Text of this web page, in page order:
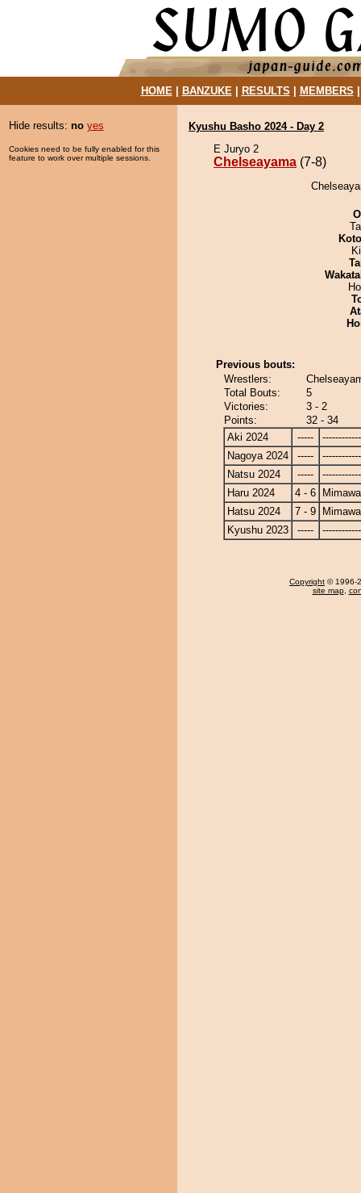
HOME| BANZUKE| RESULTS MEMBERS
Hide results: no yes
Cookies need to be fully enabled for this
feature to work over multiple sessions.
Kyushu Basho 2024 - Day 2
E Juryo 2
Chelseayama (7-8)
Previous bouts:
Wrestlers:
Total Bouts:
5
Victories:
3 - 2
Points:
32 - 34
Aki 2024
-----
Nagoya 2024
-----
Natsu 2024
-----
Haru 2024
4 - 6
Hatsu 2024
7 - 9
Kyushu 2023
-----
Copyright © 1996-
site map,